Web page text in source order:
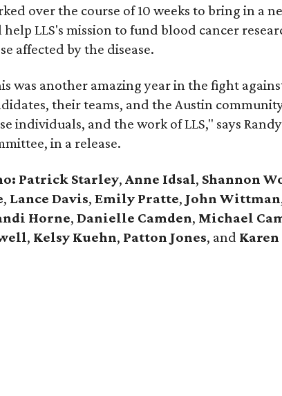
over the course of 10 weeks to bring in a
LLS's mission to fund blood cancer
affected by the disease.
was another amazing year in the fight
their teams, and the Austin
individuals, and the work of LLS," says
in a release.
Patrick Starley, Anne Idsal, Shannon
, Lance Davis, Emily Pratte, John Wittman
Horne, Danielle Camden, Michael
, Kelsy Kuehn, Patton Jones, and